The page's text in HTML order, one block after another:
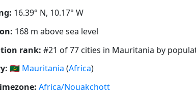
16.39° N, 10.17° W
168 m above sea level
rank: #21 of 77 cities in Mauritania by
🇲🇷 Mauritania (Africa)
Africa/Nouakchott